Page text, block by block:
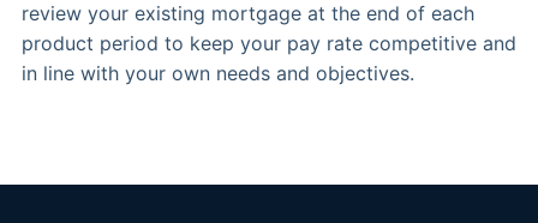
review your existing mortgage at the end of each
product period to keep your pay rate competitive and
in line with your own needs and objectives.